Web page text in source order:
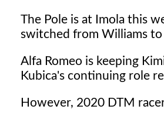
The Pole is at Imola this
switched from Williams to
Alfa Romeo is keeping
Kubica's continuing role
However, 2020 DTM